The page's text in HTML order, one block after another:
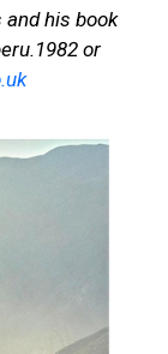
his book
or